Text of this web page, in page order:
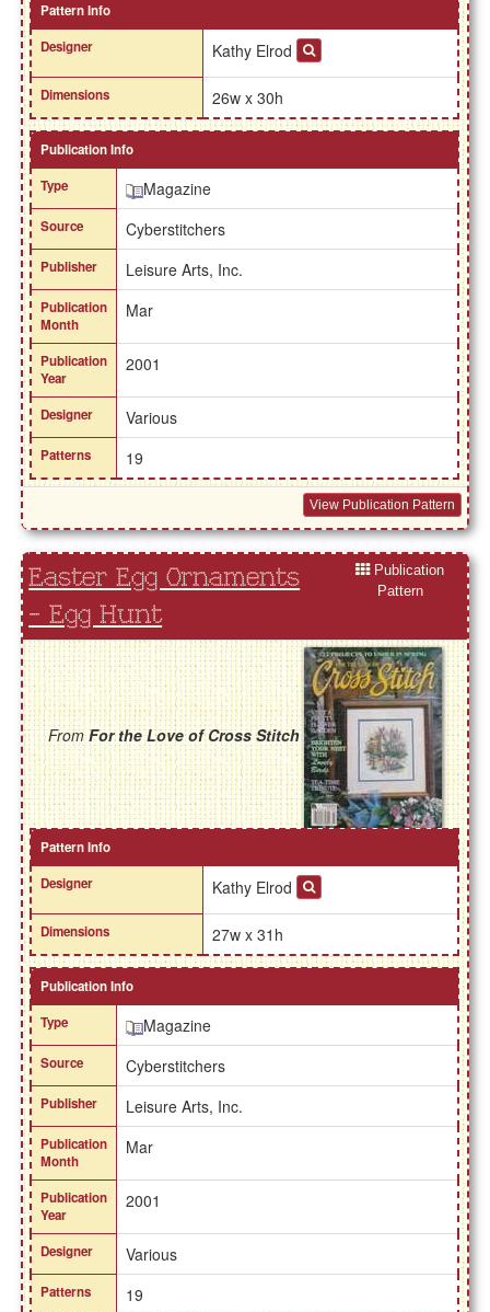
Pattern Info
Designer
Kathy Elrod
Dimensions 26w x 30h
Publication Info
Type
Magazine
Source Cyberstitchers
Publisher Leisure Arts, Inc.
Publication
Month
Mar
Publication
Year
2001
Designer Various
Patterns 19
View Publication Pattern
Easter Egg Ornaments
- Egg Hunt
Publication
Pattern
From For the Love of Cross Stitch
Pattern Info
Designer
Kathy Elrod
Dimensions 27w x 31h
Publication Info
Type
Magazine
Source Cyberstitchers
Publisher Leisure Arts, Inc.
Publication
Month
Mar
Publication
Year
2001
Designer Various
Patterns 19